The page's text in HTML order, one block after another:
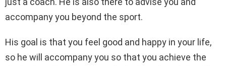
accompany you beyond the sport.
His goal is that you feel good and happy in your life,
so he will accompany you so that you achieve the